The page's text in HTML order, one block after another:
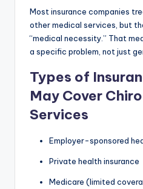
Most insurance companies
other medical services, but
“medical necessity.” That
a specific problem, not just
Types of
May Cover
Services
Employer-sponsored
Private health insurance
Medicare (limited